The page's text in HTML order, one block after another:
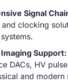
Signal
and clocking
Support:
DACs, HV
and modern